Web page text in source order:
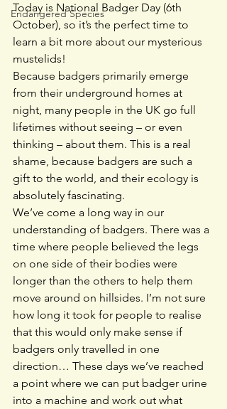
Endangered Species
Today is National Badger Day (6th
October), so it’s the perfect time to
learn a bit more about our mysterious
mustelids!
Because badgers primarily emerge
from their underground homes at
night, many people in the UK go full
lifetimes without seeing – or even
thinking – about them. This is a real
shame, because badgers are such a
gift to the world, and their ecology is
absolutely fascinating.
We’ve come a long way in our
understanding of badgers. There was a
time where people believed the legs
on one side of their bodies were
longer than the others to help them
move around on hillsides. I’m not sure
how long it took for people to realise
that this would only make sense if
badgers only travelled in one
direction… These days we’ve reached
a point where we can put badger urine
into a machine and work out what